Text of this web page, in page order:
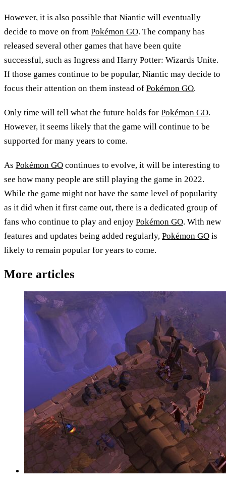
However, it is also possible that Niantic will eventually
decide to move on from Pokémon GO. The company has
released several other games that have been quite
successful, such as Ingress and Harry Potter: Wizards Unite.
If those games continue to be popular, Niantic may decide to
focus their attention on them instead of Pokémon GO.
Only time will tell what the future holds for Pokémon GO.
However, it seems likely that the game will continue to be
supported for many years to come.
As Pokémon GO continues to evolve, it will be interesting to
see how many people are still playing the game in 2022.
While the game might not have the same level of popularity
as it did when it first came out, there is a dedicated group of
fans who continue to play and enjoy Pokémon GO. With new
features and updates being added regularly, Pokémon GO is
likely to remain popular for years to come.
More articles